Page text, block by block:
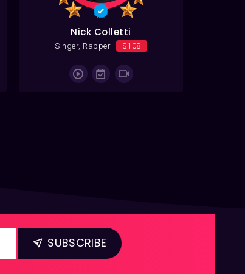
Nick Colletti
Singer, Rapper $108
SUBSCRIBE